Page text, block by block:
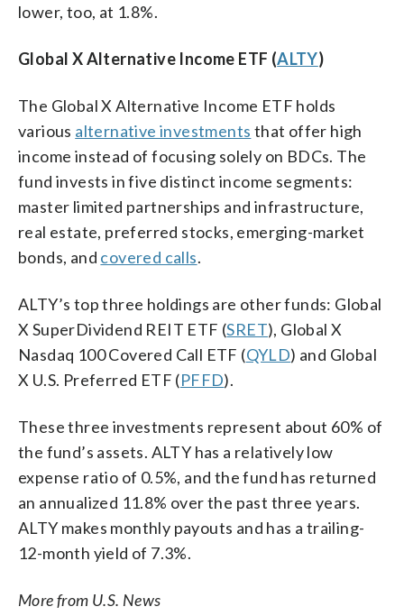
lower, too, at 1.8%.
Global X Alternative Income ETF (ALTY)
The Global X Alternative Income ETF holds
various alternative investments that offer high
income instead of focusing solely on BDCs. The
fund invests in five distinct income segments:
master limited partnerships and infrastructure,
real estate, preferred stocks, emerging-market
bonds, and covered calls.
ALTY’s top three holdings are other funds: Global
X SuperDividend REIT ETF (SRET), Global X
Nasdaq 100 Covered Call ETF (QYLD) and Global
X U.S. Preferred ETF (PFFD).
These three investments represent about 60% of
the fund’s assets. ALTY has a relatively low
expense ratio of 0.5%, and the fund has returned
an annualized 11.8% over the past three years.
ALTY makes monthly payouts and has a trailing-
12-month yield of 7.3%.
More from U.S. News